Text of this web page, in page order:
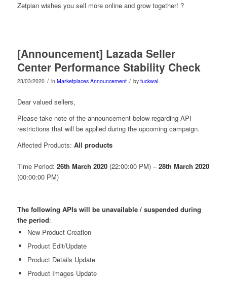
Zetpian wishes you sell more online and grow together! ?
[Announcement] Lazada Seller
Center Performance Stability Check
23/03/2020 / in Marketplaces Announcement / by tuckwai
Dear valued sellers,
Please take note of the announcement below regarding API
restrictions that will be applied during the upcoming campaign.
Affected Products: All products
Time Period: 26th March 2020(22:00:00 PM) –28th March 2020
(00:00:00 PM)
The following APIs will be unavailable / suspended during
the period:
New Product Creation
Product Edit/Update
Product Details Update
Product Images Update